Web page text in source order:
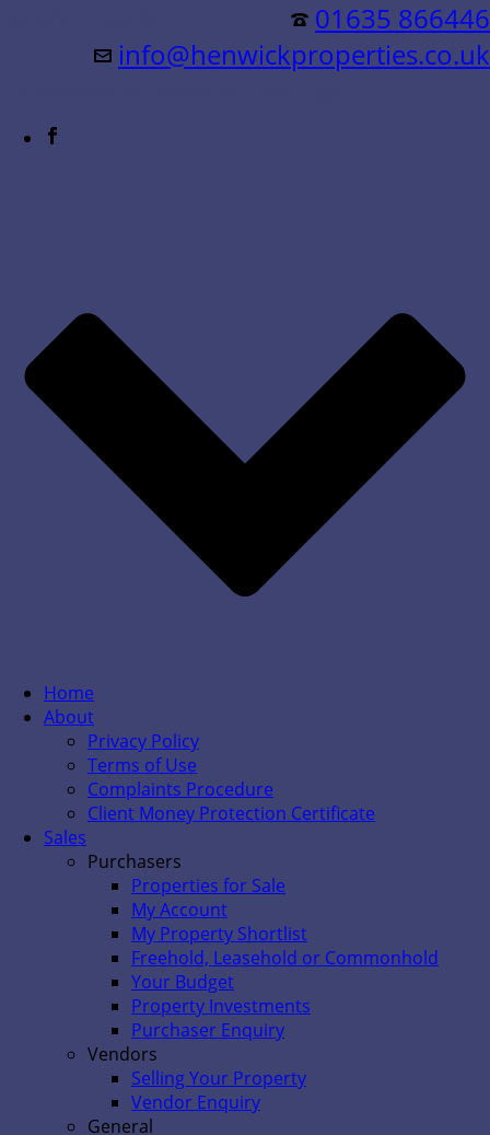
01635 866446
info@henwickproperties.co.uk
Home
About
Privacy Policy
Terms of Use
Complaints Procedure
Client Money Protection Certificate
Sales
Purchasers
Properties for Sale
My Account
My Property Shortlist
Freehold, Leasehold or Commonhold
Your Budget
Property Investments
Purchaser Enquiry
Vendors
Selling Your Property
Vendor Enquiry
General